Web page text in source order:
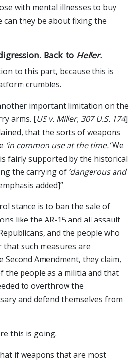
with mental illnesses to buy
can they be about fixing the
Back to Heller.
to this part, because this is
crumbles.
important limitation on the
arms. [US v. Miller, 307 U.S. 174]
that the sorts of weapons
‘in common use at the time.’We
fairly supported by the historical
the carrying of ‘dangerous and
added]”
stance is to ban the sale of
like the AR-15 and all assault
and the people who
such measures are
Amendment, they claim,
the people as a militia and that
to overthrow the
and defend themselves from
this is going.
if weapons that are most